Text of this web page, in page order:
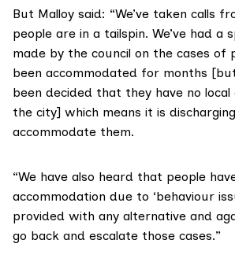
But Malloy said: “We’ve taken calls
people are in a tailspin. We’ve had a
made by the council on the cases of
been accommodated for months
been decided that they have no
the city] which means it is
accommodate them.
“We have also heard that people
accommodation due to ‘behaviour
provided with any alternative and
go back and escalate those cases.”